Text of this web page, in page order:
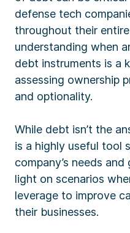
defense tech
throughout their
understanding when
debt instruments is a
assessing ownership
and optionality.
While debt isn’t the
is a highly useful tool
company’s needs
light on scenarios
leverage to improve
their businesses.